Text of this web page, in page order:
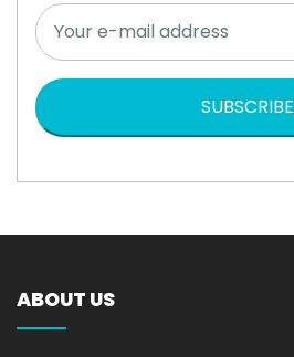
SUBSCRIBE
ABOUT US